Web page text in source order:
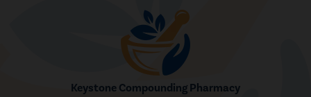
Keystone Compounding Pharmacy